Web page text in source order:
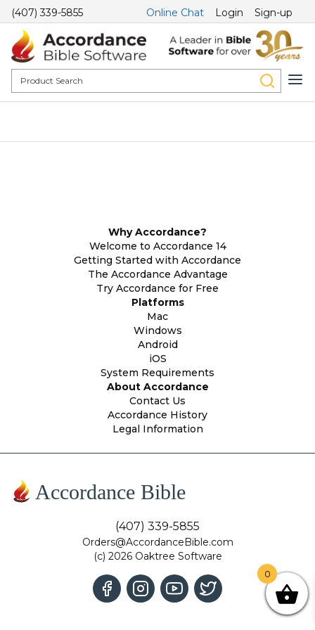
(407) 339-5855 Online Chat Login Sign-up
Why Accordance?
Welcome to Accordance 14
Getting Started with Accordance
The Accordance Advantage
Try Accordance for Free
Platforms
Mac
Windows
Android
iOS
System Requirements
About Accordance
Contact Us
Accordance History
Legal Information
Accordance Bible
(407) 339-5855
Orders@AccordanceBible.com
(c) 2026 Oaktree Software
0